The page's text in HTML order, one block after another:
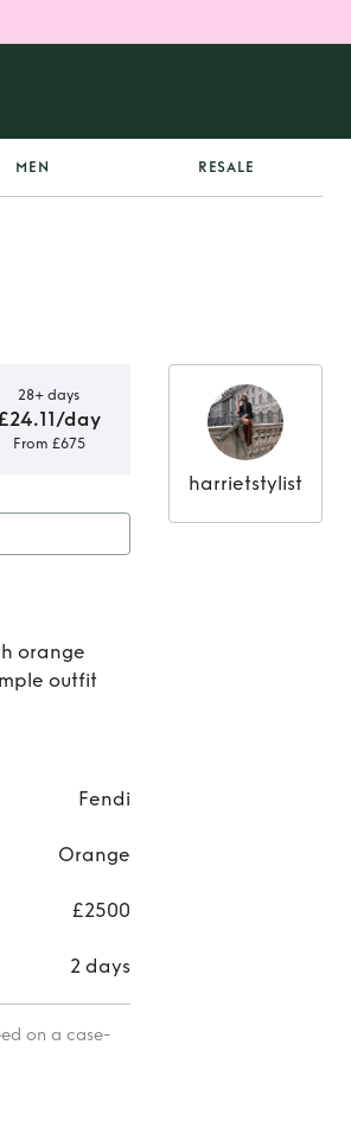
MEN RESALE
28+ days
day
From £675
in
orange
outfit
Fendi
Orange
£2500
2 days
on a case-
harrietstylist